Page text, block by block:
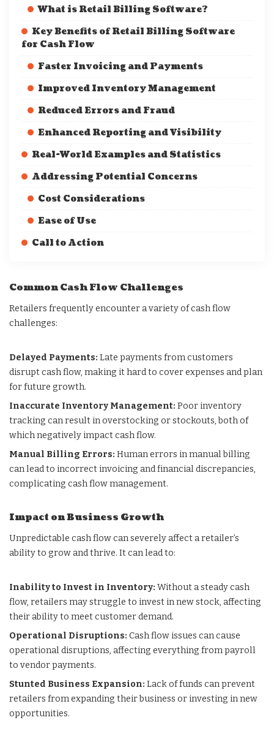
What is Retail Billing Software?
Key Benefits of Retail Billing Software
for Cash Flow
Faster Invoicing and Payments
Improved Inventory Management
Reduced Errors and Fraud
Enhanced Reporting and Visibility
Real-World Examples and Statistics
Addressing Potential Concerns
Cost Considerations
Ease of Use
Call to Action
Common Cash Flow Challenges
Retailers frequently encounter a variety of cash flow
challenges:
Delayed Payments: Late payments from customers
disrupt cash flow, making it hard to cover expenses and plan
for future growth.
Inaccurate Inventory Management: Poor inventory
tracking can result in overstocking or stockouts, both of
which negatively impact cash flow.
Manual Billing Errors: Human errors in manual billing
can lead to incorrect invoicing and financial discrepancies,
complicating cash flow management.
Impact on Business Growth
Unpredictable cash flow can severely affect a retailer’s
ability to grow and thrive. It can lead to:
Inability to Invest in Inventory: Without a steady cash
flow, retailers may struggle to invest in new stock, affecting
their ability to meet customer demand.
Operational Disruptions: Cash flow issues can cause
operational disruptions, affecting everything from payroll
to vendor payments.
Stunted Business Expansion: Lack of funds can prevent
retailers from expanding their business or investing in new
opportunities.